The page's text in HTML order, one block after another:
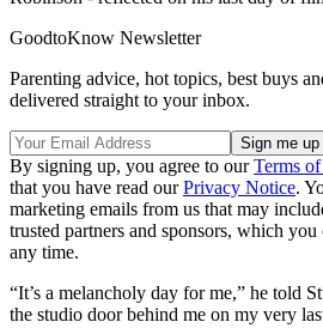
GoodtoKnow Newsletter
Parenting advice, hot topics, best buys
delivered straight to your inbox.
By signing up, you agree to ourTerms
that you have read ourPrivacy Notice.
marketing emails from us that may
trusted partners and sponsors, which
any time.
“It’s a melancholy day for me,” he told
the studio door behind me on my very